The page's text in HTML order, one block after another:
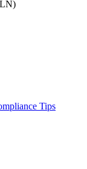
Tips